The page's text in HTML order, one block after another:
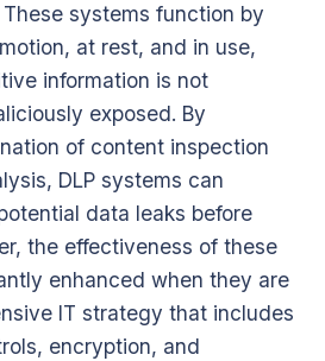
systems function by
at rest, and in use,
information is not
exposed. By
of content inspection
DLP systems can
data leaks before
the effectiveness of these
enhanced when they are
IT strategy that includes
encryption, and